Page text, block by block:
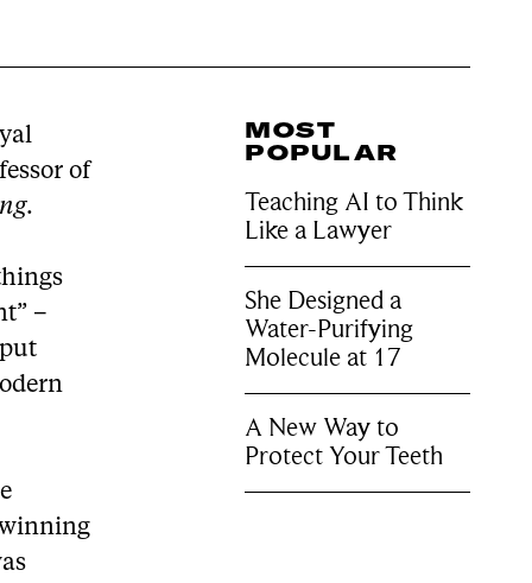
of
.
–
MOST
POPULAR
Teaching AI to Think
Like a Lawyer
She Designed a
Water-Purifying
Molecule at 17
A New Way to
Protect Your Teeth